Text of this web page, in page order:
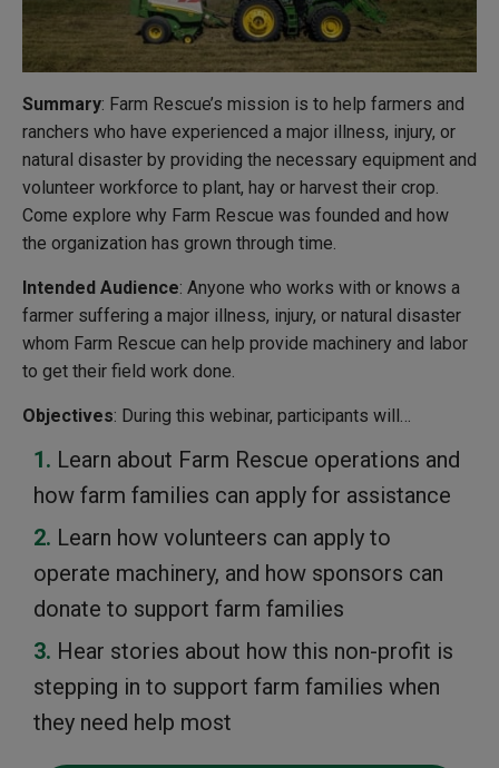
Summary: Farm Rescue’s mission is to help farmers and
ranchers who have experienced a major illness, injury, or
natural disaster by providing the necessary equipment and
volunteer workforce to plant, hay or harvest their crop.
Come explore why Farm Rescue was founded and how
the organization has grown through time.
Intended Audience: Anyone who works with or knows a
farmer suffering a major illness, injury, or natural disaster
whom Farm Rescue can help provide machinery and labor
to get their field work done.
Objectives: During this webinar, participants will…
Learn about Farm Rescue operations and
how farm families can apply for assistance
Learn how volunteers can apply to
operate machinery, and how sponsors can
donate to support farm families
Hear stories about how this non-profit is
stepping in to support farm families when
they need help most